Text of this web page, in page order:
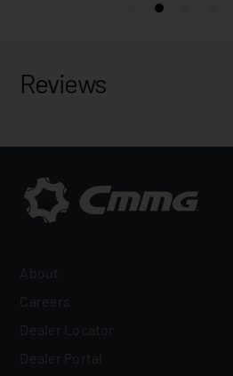
Reviews
About
Careers
Dealer Locator
Dealer Portal